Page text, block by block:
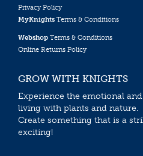
Privacy Policy
MyKnights Terms & Conditions
Webshop Terms & Conditions
Online Returns Policy
GROW WITH KNIGHTS
Experience the emotional
living with plants and nature.
Create something that is a
exciting!